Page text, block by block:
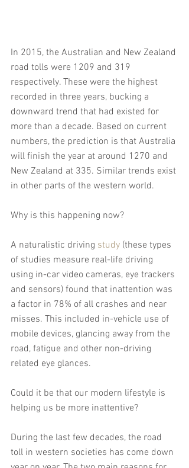
In 2015, the Australian and New Zealand
road tolls were 1209 and 319
respectively. These were the highest
recorded in three years, bucking a
downward trend that had existed for
more than a decade. Based on current
numbers, the prediction is that Australia
will finish the year at around 1270 and
New Zealand at 335. Similar trends exist
in other parts of the western world.
Why is this happening now?
A naturalistic driving study (these types
of studies measure real-life driving
using in-car video cameras, eye trackers
and sensors) found that inattention was
a factor in 78% of all crashes and near
misses. This included in-vehicle use of
mobile devices, glancing away from the
road, fatigue and other non-driving
related eye glances.
Could it be that our modern lifestyle is
helping us be more inattentive?
During the last few decades, the road
toll in western societies has come down